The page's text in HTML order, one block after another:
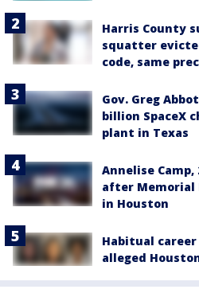
Harris County
squatter
code, same
Gov. Greg
billion SpaceX
plant in Texas
Annelise
after Memorial
in Houston
Habitual
alleged